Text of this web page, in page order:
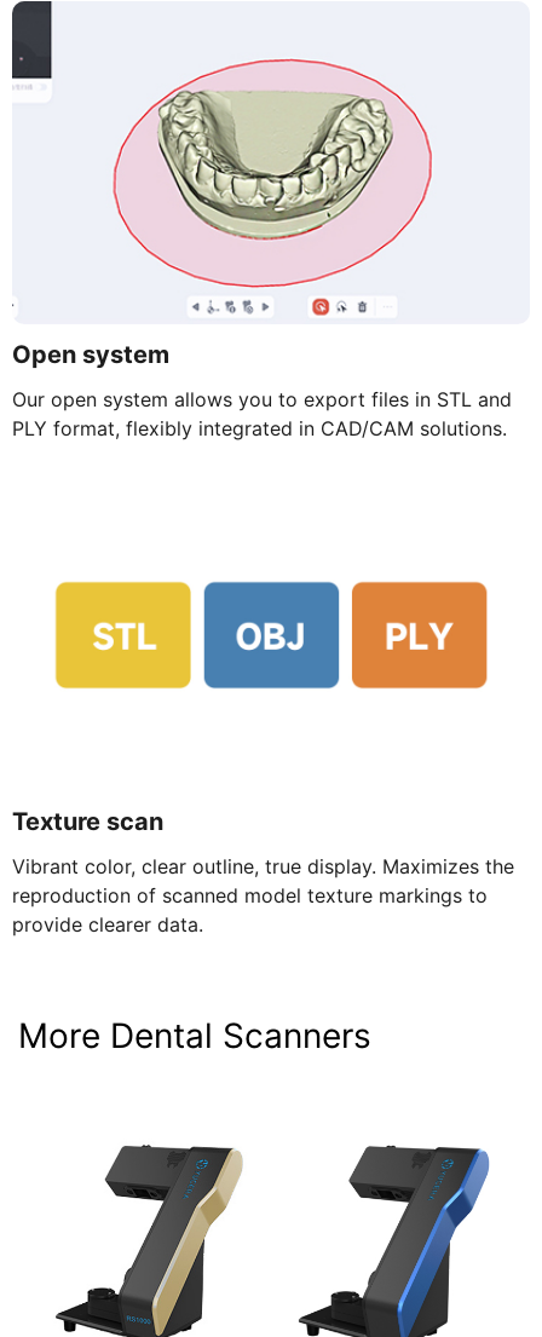
Open system
Our open system allows you to export files in STL and
PLY format, flexibly integrated in CAD/CAM solutions.
Texture scan
Vibrant color, clear outline, true display. Maximizes the
reproduction of scanned model texture markings to
provide clearer data.
More Dental Scanners